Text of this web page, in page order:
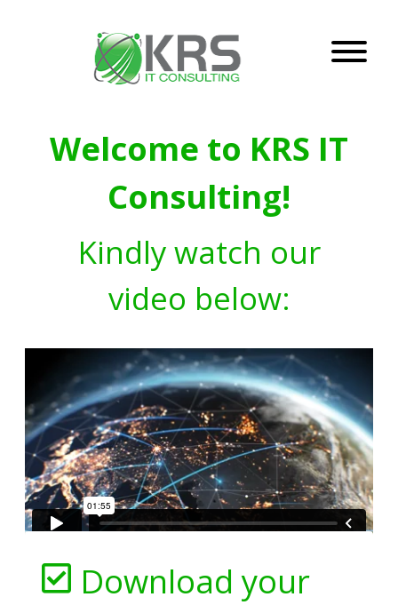
Welcome to KRS IT
Consulting!
Kindly watch our
video below:
Download your